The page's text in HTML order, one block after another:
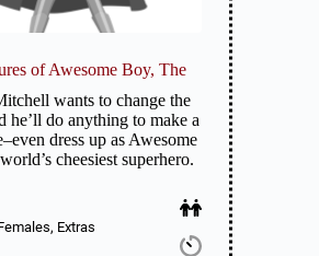
of Awesome Boy, The
wants to change the
he’ll do anything to make a
dress up as Awesome
cheesiest superhero.
Extras